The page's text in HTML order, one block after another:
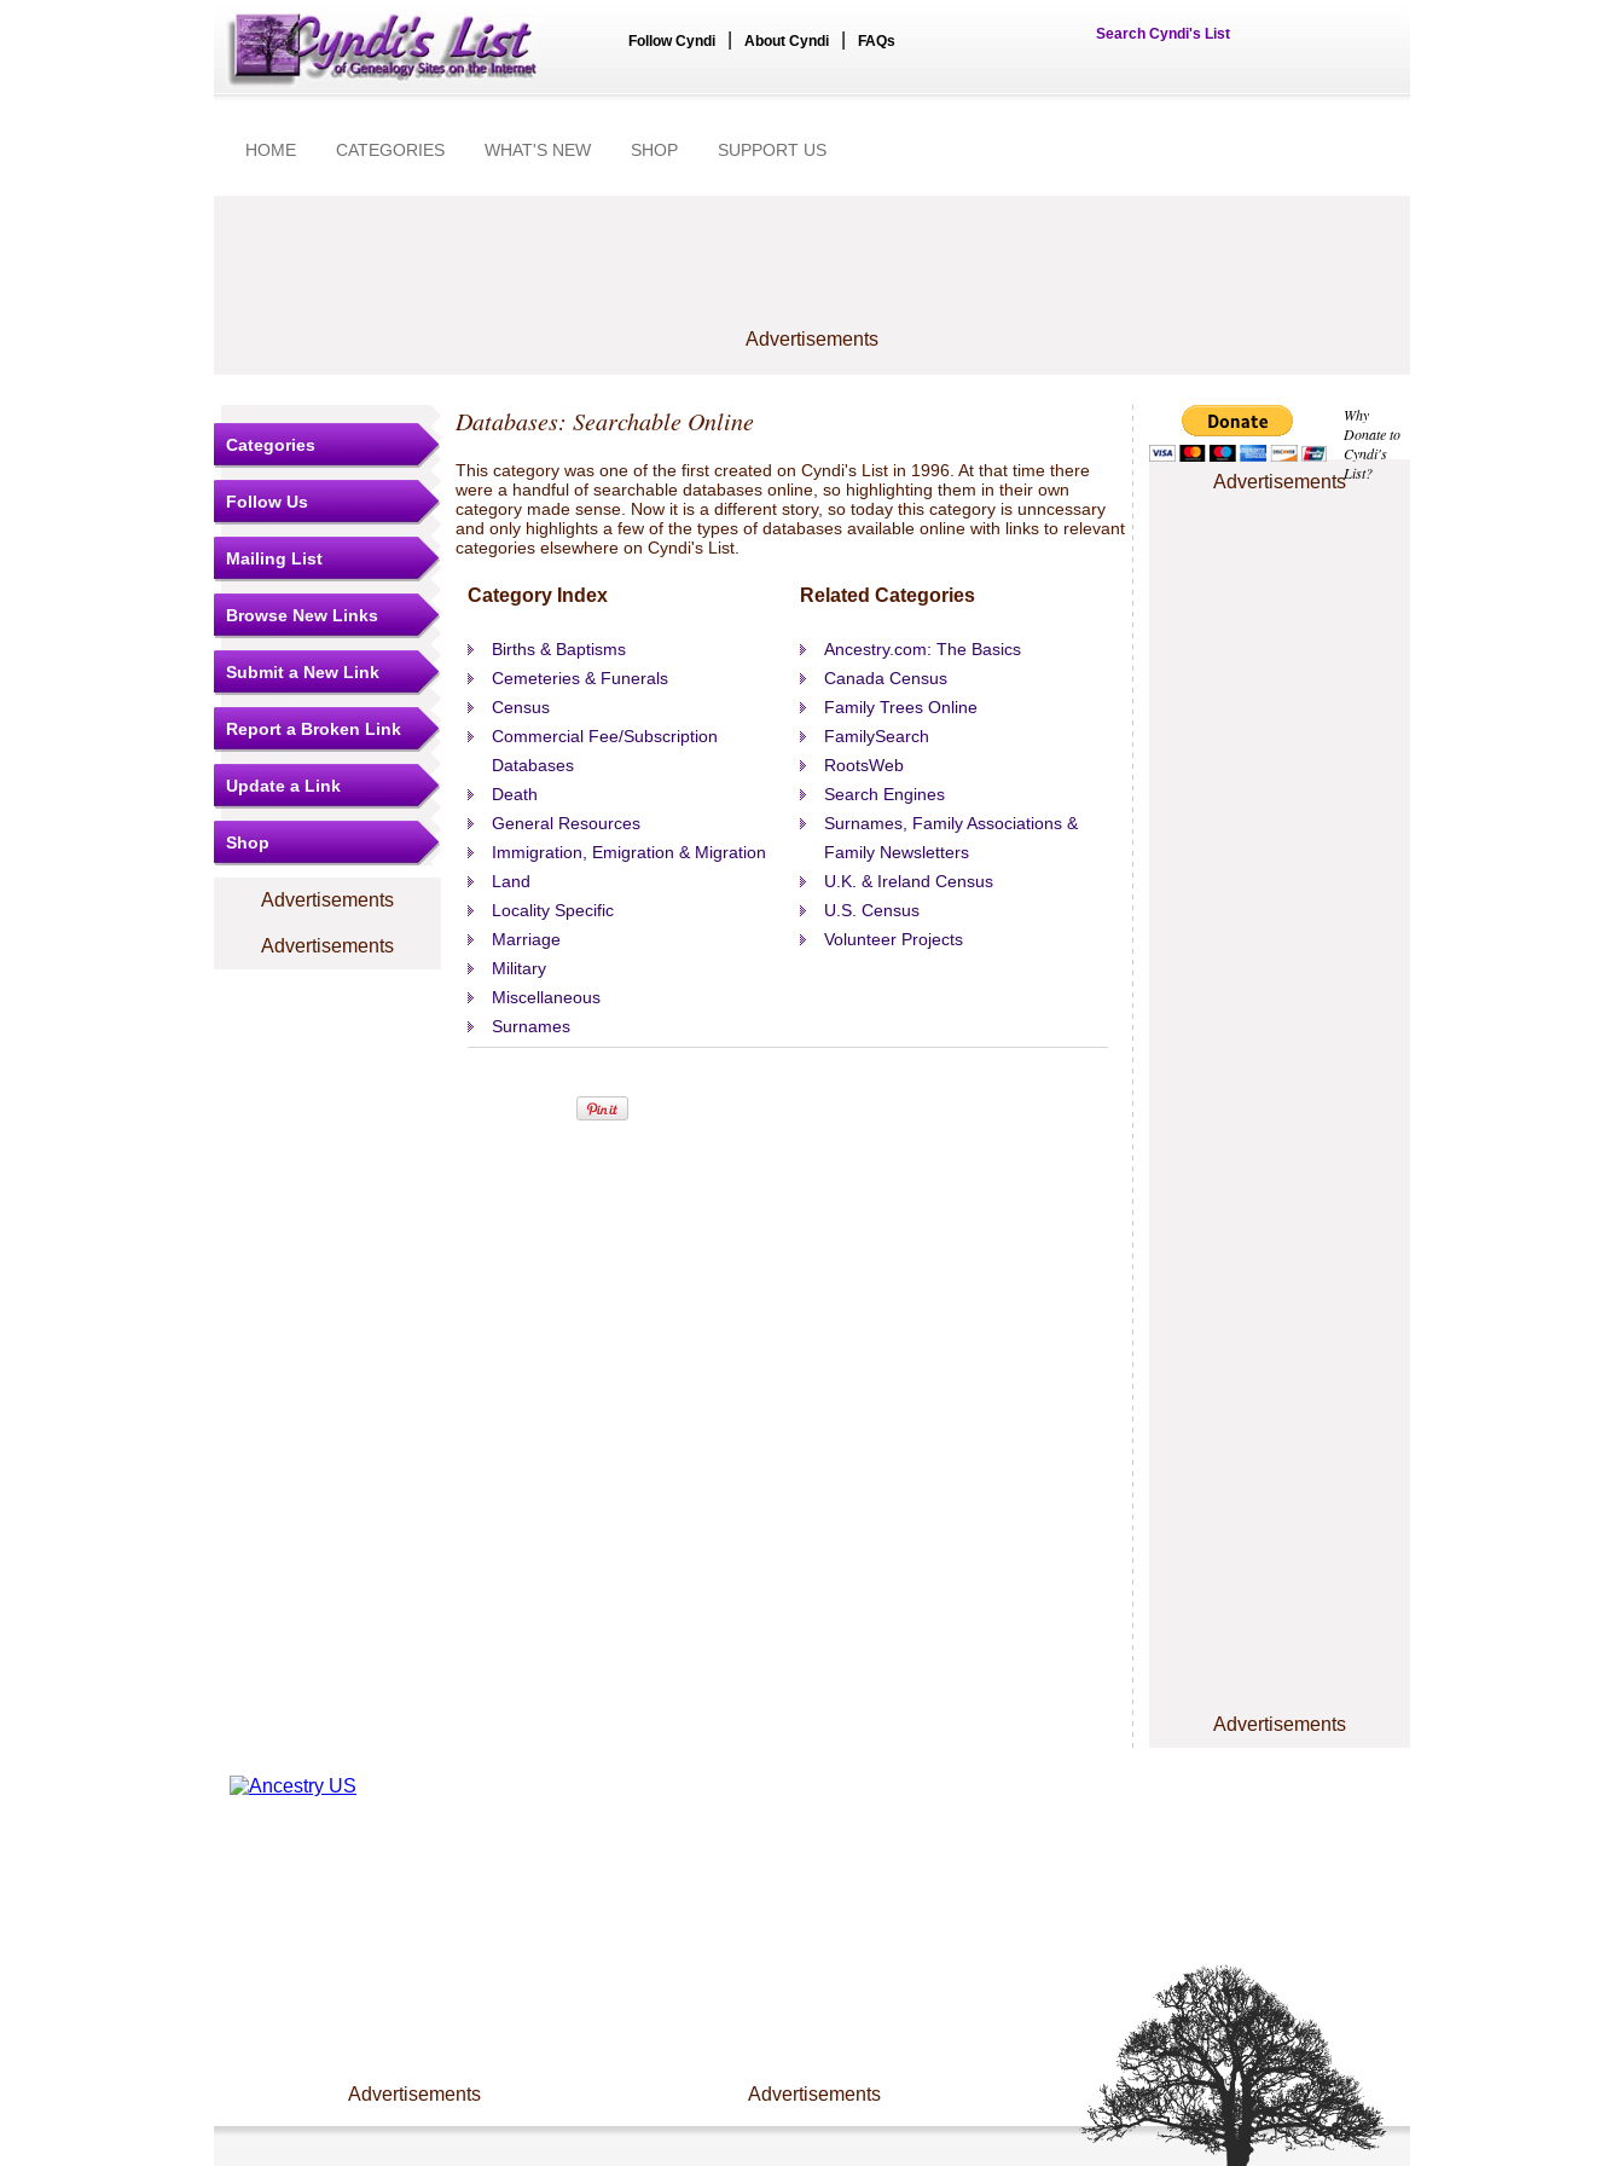
Follow Cyndi About Cyndi FAQs Search Cyndi's List
HOME CATEGORIES WHAT'S NEW SHOP SUPPORT US
Advertisements
Why
Donate to
Cyndi's
List?
Advertisements
Advertisements
Categories
Follow Us
Mailing List
Browse New Links
Submit a New Link
Report a Broken Link
Update a Link
Shop
Advertisements
Advertisements
Databases: Searchable Online
This category was one of the first created on Cyndi's List in 1996. At that time there
were a handful of searchable databases online, so highlighting them in their own
category made sense. Now it is a different story, so today this category is unncessary
and only highlights a few of the types of databases available online with links to relevant
categories elsewhere on Cyndi's List.
Category Index
Births & Baptisms
Cemeteries & Funerals
Census
Commercial Fee/Subscription
Databases
Death
General Resources
Immigration, Emigration & Migration
Land
Locality Specific
Marriage
Military
Miscellaneous
Surnames
Related Categories
Ancestry.com: The Basics
Canada Census
Family Trees Online
FamilySearch
RootsWeb
Search Engines
Surnames, Family Associations &
Family Newsletters
U.K. & Ireland Census
U.S. Census
Volunteer Projects
Advertisements Advertisements